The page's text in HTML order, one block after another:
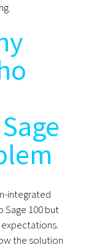
integrated
100 but
the solution